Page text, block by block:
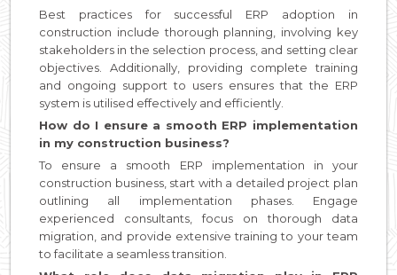
Best practices for successful ERP adoption in
construction include thorough planning, involving key
stakeholders in the selection process, and setting clear
objectives. Additionally, providing complete training
and ongoing support to users ensures that the ERP
system is utilised effectively and efficiently.
How do I ensure a smooth ERP implementation
in my construction business?
To ensure a smooth ERP implementation in your
construction business, start with a detailed project plan
outlining all implementation phases. Engage
experienced consultants, focus on thorough data
migration, and provide extensive training to your team
to facilitate a seamless transition.